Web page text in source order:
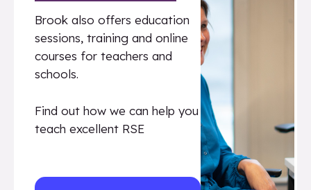
Brook also offers education
sessions, training and online
courses for teachers and
schools.
Find out how we can help you
teach excellent RSE